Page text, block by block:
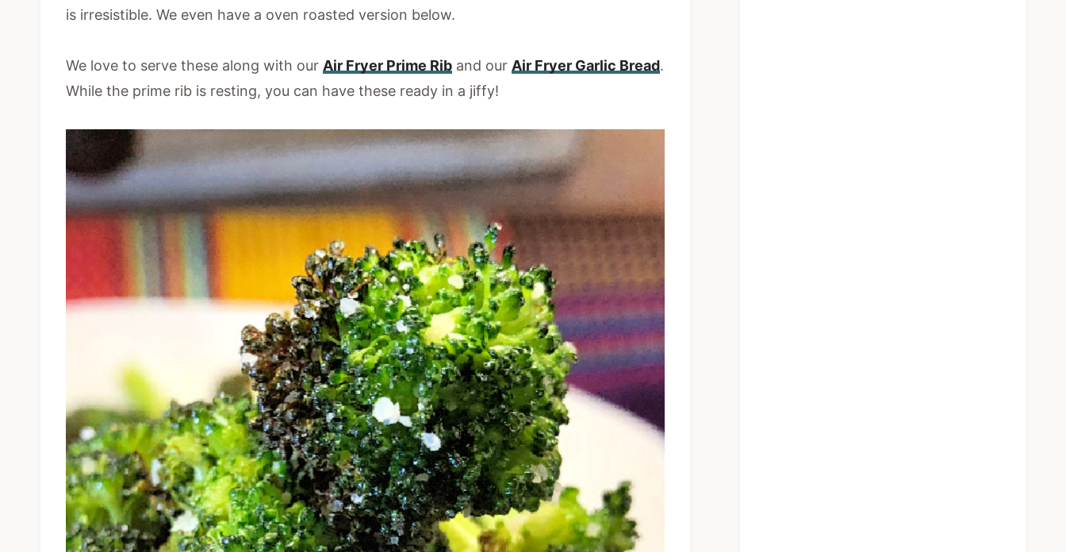
is irresistible. We even have a oven roasted version below.
We love to serve these along with our Air Fryer Prime Rib and our Air Fryer Garlic Bread.
While the prime rib is resting, you can have these ready in a jiffy!